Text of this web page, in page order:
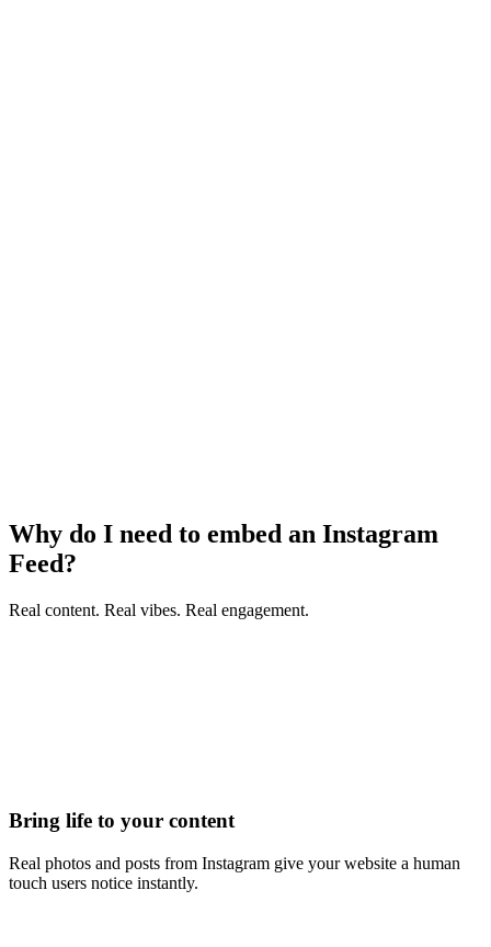
Why do I need to embed an Instagram
Feed?
Real content. Real vibes. Real engagement.
Bring life to your content
Real photos and posts from Instagram give your website a human
touch users notice instantly.